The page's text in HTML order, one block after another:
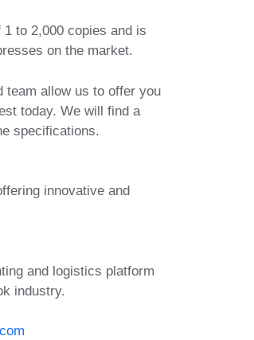
to 2,000 copies and is
on the market.
team allow us to offer you
today. We will find a
specifications.
innovative and
and logistics platform
industry.